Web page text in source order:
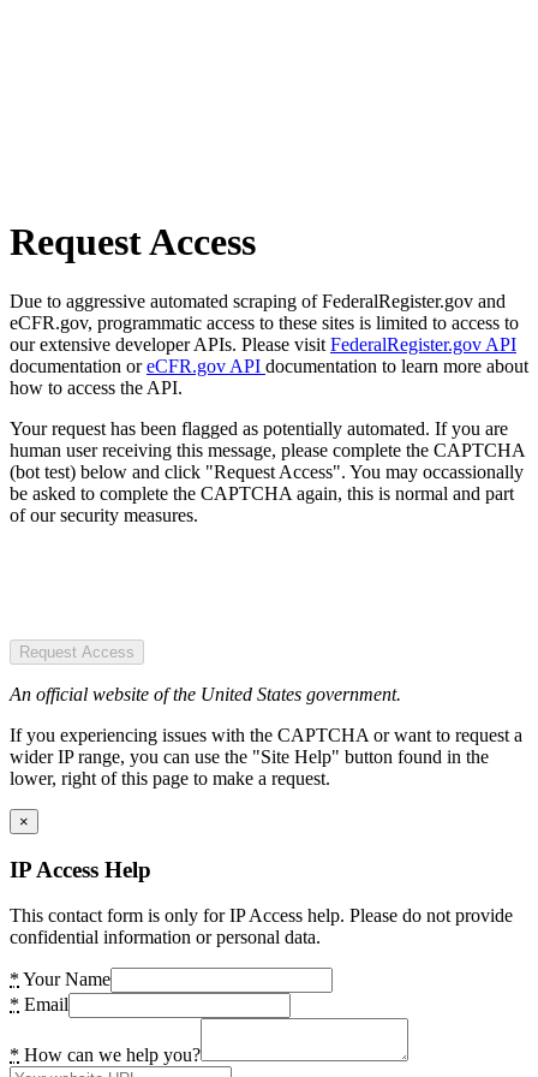
Request Access
Due to aggressive automated scraping of FederalRegister.gov and
eCFR.gov, programmatic access to these sites is limited to access to
our extensive developer APIs. Please visit FederalRegister.gov API
documentation oreCFR.gov API documentation to learn more about
how to access the API.
Your request has been flagged as potentially automated. If you are
human user receiving this message, please complete the CAPTCHA
(bot test) below and click "Request Access". You may occassionally
be asked to complete the CAPTCHA again, this is normal and part
of our security measures.
Request Access
An official website of the United States government.
If you experiencing issues with the CAPTCHA or want to request a
wider IP range, you can use the "Site Help" button found in the
lower, right of this page to make a request.
×
IP Access Help
This contact form is only for IP Access help. Please do not provide
confidential information or personal data.
* Your Name
* Email
* How can we help you?